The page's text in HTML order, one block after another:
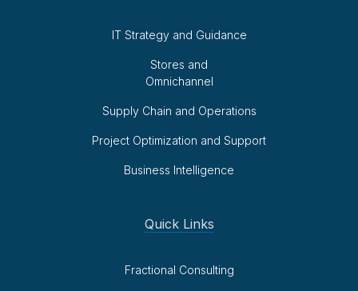
IT Strategy and Guidance
Stores and
Omnichannel
Supply Chain and Operations
Project Optimization and Support
Business Intelligence
Quick Links
Fractional Consulting